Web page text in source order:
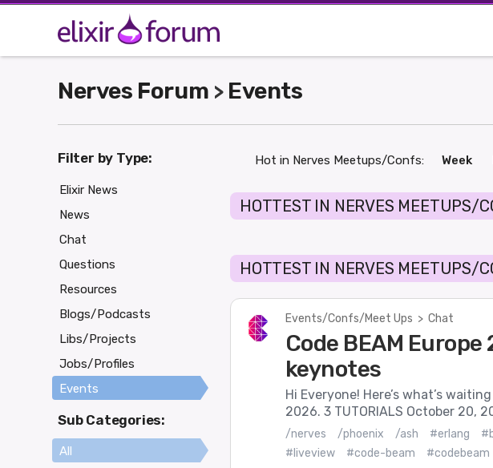
Nerves Forum > Events
Hot in Nerves Meetups/Confs: Week
HOTTEST IN NERVES MEETUPS/
HOTTEST IN NERVES MEETUPS/
Events/Confs/Meet Ups > Chat
Code BEAM
keynotes
Hi Everyone! Here’s what’s
2026. 3 TUTORIALS October 20,
/nerves /phoenix /ash #erlang
#liveview
#code-beam
#codebeam
Filter by Type:
Elixir News
News
Chat
Questions
Resources
Blogs/Podcasts
Libs/Projects
Jobs/Profiles
Events
Sub Categories:
All